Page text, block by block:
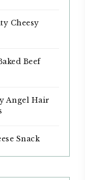
Cheesy
Beef
Angel Hair
Snack